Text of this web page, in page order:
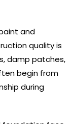
and
quality is
damp patches,
begin from
during